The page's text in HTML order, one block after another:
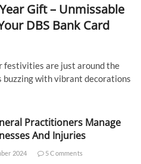
Gift – Unmissable
DBS Bank Card
festivities are just around the
buzzing with vibrant decorations
Practitioners Manage
And Injuries
2024 5 Comments